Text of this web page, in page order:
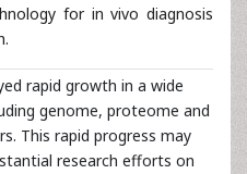
for in vivo diagnosis
rapid growth in a wide
genome, proteome and
This rapid progress may
research efforts on